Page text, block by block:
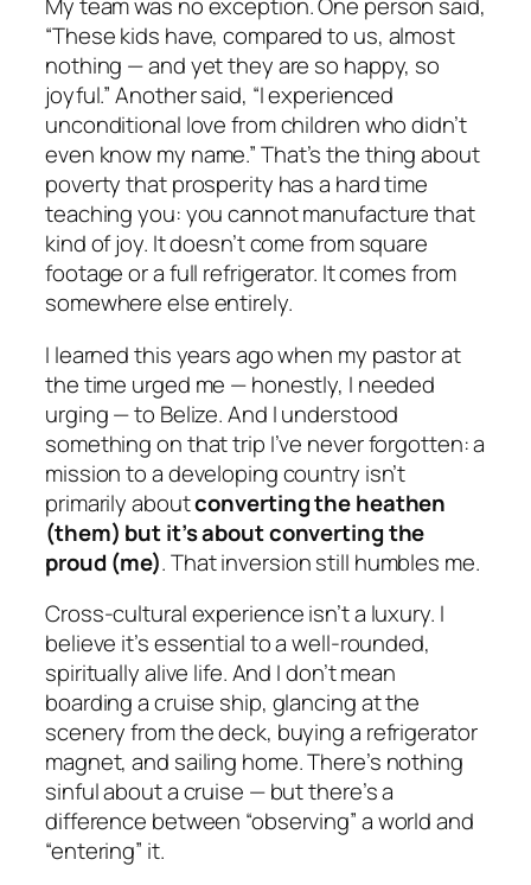
“These kids have, compared to us, almost
nothing — and yet they are so happy, so
joyful.” Another said, “I experienced
unconditional love from children who didn’t
even know my name.” That’s the thing about
poverty that prosperity has a hard time
teaching you: you cannot manufacture that
kind of joy. It doesn’t come from square
footage or a full refrigerator. It comes from
somewhere else entirely.
I learned this years ago when my pastor at
the time urged me — honestly, I needed
urging — to Belize. And I understood
something on that trip I’ve never forgotten: a
mission to a developing country isn’t
primarily aboutconverting the heathen
(them) but it’s about converting the
proud (me). That inversion still humbles me.
Cross-cultural experience isn’t a luxury. I
believe it’s essential to a well-rounded,
spiritually alive life. And I don’t mean
boarding a cruise ship, glancing at the
scenery from the deck, buying a refrigerator
magnet, and sailing home. There’s nothing
sinful about a cruise — but there’s a
difference between “observing” a world and
“entering” it.